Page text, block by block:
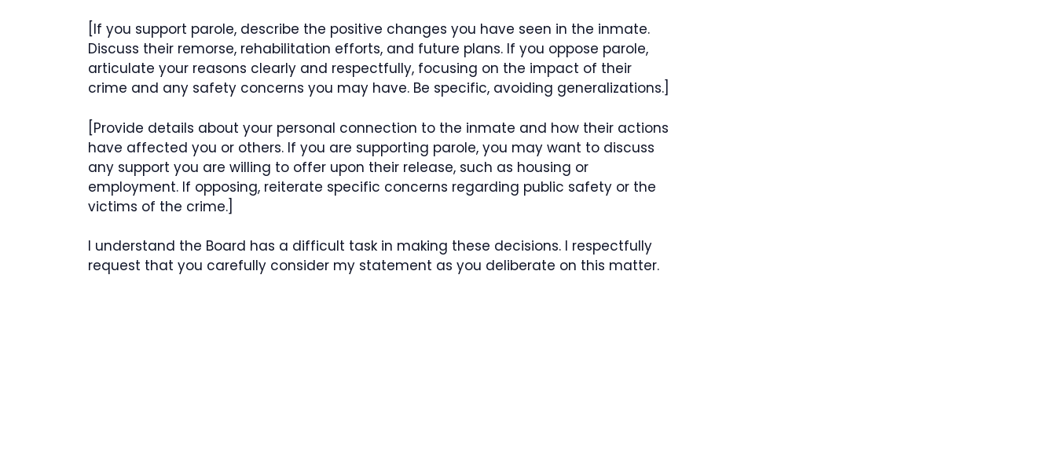
[If you support parole, describe the positive changes you have seen in the inmate.
Discuss their remorse, rehabilitation efforts, and future plans. If you oppose parole,
articulate your reasons clearly and respectfully, focusing on the impact of their
crime and any safety concerns you may have. Be specific, avoiding generalizations.]
[Provide details about your personal connection to the inmate and how their actions
have affected you or others. If you are supporting parole, you may want to discuss
any support you are willing to offer upon their release, such as housing or
employment. If opposing, reiterate specific concerns regarding public safety or the
victims of the crime.]
I understand the Board has a difficult task in making these decisions. I respectfully
request that you carefully consider my statement as you deliberate on this matter.